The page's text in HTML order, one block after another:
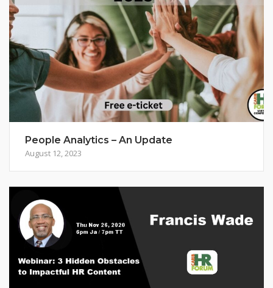
People Analytics – An Update
August 12, 2023